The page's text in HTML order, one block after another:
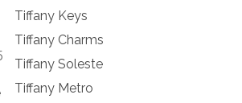
Tiffany Keys
Tiffany Charms
Tiffany Soleste
Tiffany Metro